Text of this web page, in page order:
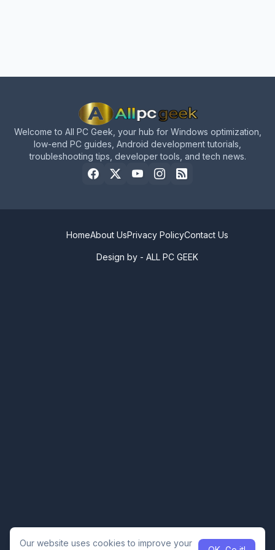
Welcome to All PC Geek, your hub for Windows optimization,
low-end PC guides, Android development tutorials,
troubleshooting tips, developer tools, and tech news.
Design by - ALL PC GEEK
HomeAbout UsPrivacy PolicyContact Us
Our website uses cookies to improve your